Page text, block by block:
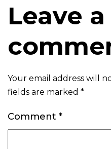
Leave a
Your email address will
fields are marked *
Comment *